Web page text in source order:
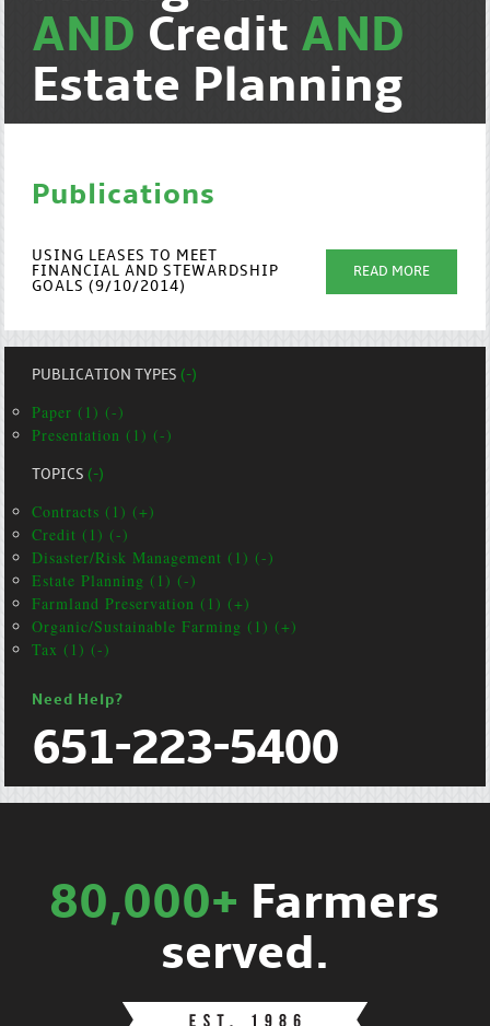
AND Credit AND
Estate Planning
Publications
USING LEASES TO MEET
FINANCIAL AND STEWARDSHIP
GOALS (9/10/2014)
READ MORE
PUBLICATION TYPES(-)
Paper (1) (-)
Presentation (1) (-)
TOPICS(-)
Contracts (1) (+)
Credit (1) (-)
Disaster/Risk Management (1) (-)
Estate Planning (1) (-)
Farmland Preservation (1) (+)
Organic/Sustainable Farming (1) (+)
Tax (1) (-)
Need Help?
651-223-5400
80,000+ Farmers
served.